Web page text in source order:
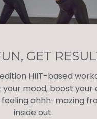
GET
HIIT-based
mood, boost your
feeling ahhh-mazing
inside out.